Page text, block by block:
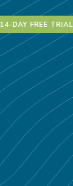
14-DAY FREE TRIAL